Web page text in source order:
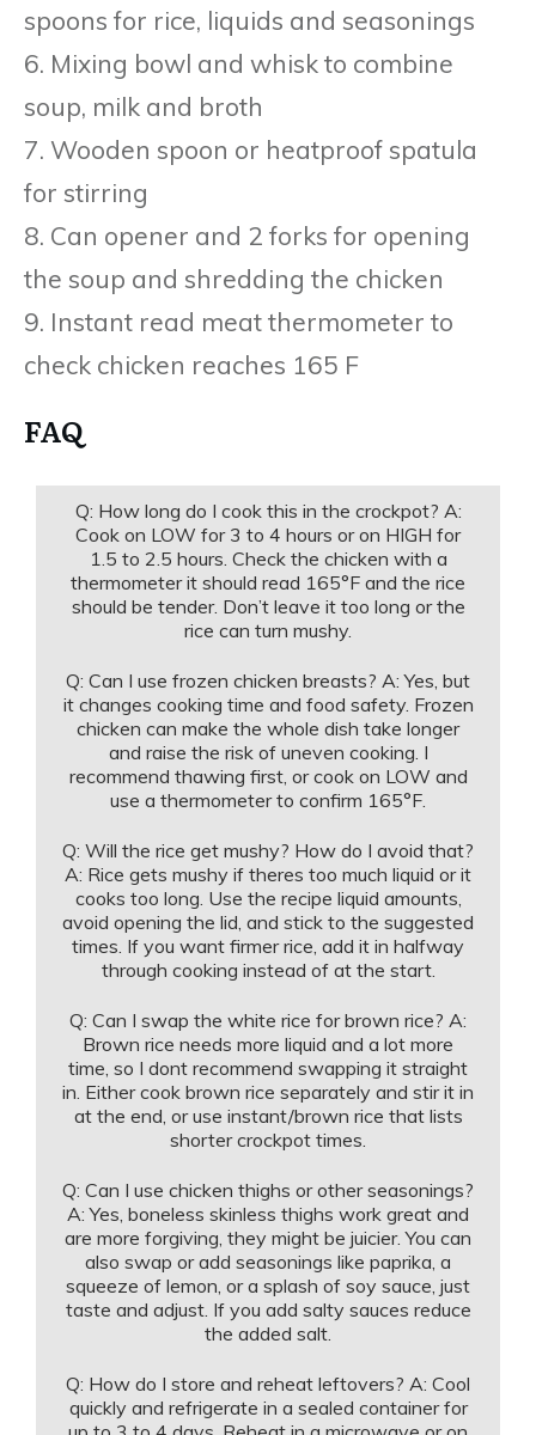
spoons for rice, liquids and seasonings
6. Mixing bowl and whisk to combine
soup, milk and broth
7. Wooden spoon or heatproof spatula
for stirring
8. Can opener and 2 forks for opening
the soup and shredding the chicken
9. Instant read meat thermometer to
check chicken reaches 165 F
FAQ
Q: How long do I cook this in the crockpot? A:
Cook on LOW for 3 to 4 hours or on HIGH for
1.5 to 2.5 hours. Check the chicken with a
thermometer it should read 165°F and the rice
should be tender. Don’t leave it too long or the
rice can turn mushy.
Q: Can I use frozen chicken breasts? A: Yes, but
it changes cooking time and food safety. Frozen
chicken can make the whole dish take longer
and raise the risk of uneven cooking. I
recommend thawing first, or cook on LOW and
use a thermometer to confirm 165°F.
Q: Will the rice get mushy? How do I avoid that?
A: Rice gets mushy if theres too much liquid or it
cooks too long. Use the recipe liquid amounts,
avoid opening the lid, and stick to the suggested
times. If you want firmer rice, add it in halfway
through cooking instead of at the start.
Q: Can I swap the white rice for brown rice? A:
Brown rice needs more liquid and a lot more
time, so I dont recommend swapping it straight
in. Either cook brown rice separately and stir it in
at the end, or use instant/brown rice that lists
shorter crockpot times.
Q: Can I use chicken thighs or other seasonings?
A: Yes, boneless skinless thighs work great and
are more forgiving, they might be juicier. You can
also swap or add seasonings like paprika, a
squeeze of lemon, or a splash of soy sauce, just
taste and adjust. If you add salty sauces reduce
the added salt.
Q: How do I store and reheat leftovers? A: Cool
quickly and refrigerate in a sealed container for